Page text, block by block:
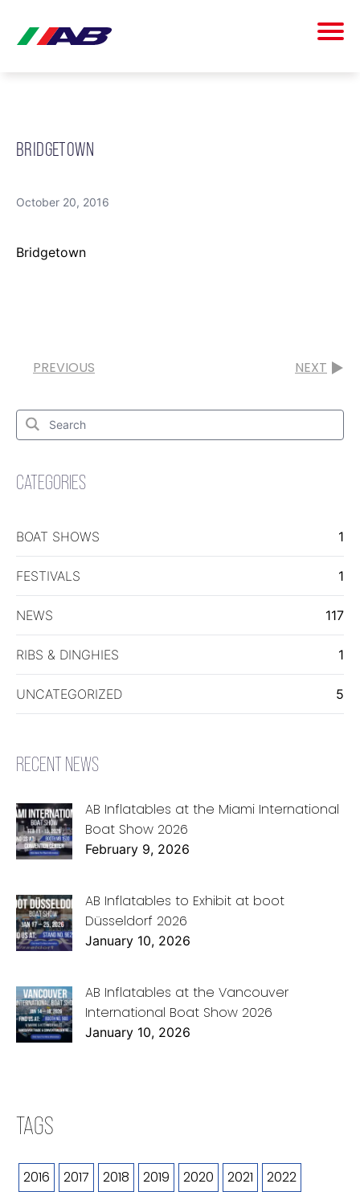
BRIDGETOWN
October 20, 2016
Bridgetown
PREVIOUS NEXT
Search
Search
for:
CATEGORIES
BOAT SHOWS 1
FESTIVALS 1
NEWS 117
RIBS & DINGHIES 1
UNCATEGORIZED 5
RECENT NEWS
AB Inflatables at the Miami International
Boat Show 2026
February 9, 2026
AB Inflatables to Exhibit at boot
Düsseldorf 2026
January 10, 2026
AB Inflatables at the Vancouver
International Boat Show 2026
January 10, 2026
TAGS
2016 2017 2018 2019 2020 2021
2022